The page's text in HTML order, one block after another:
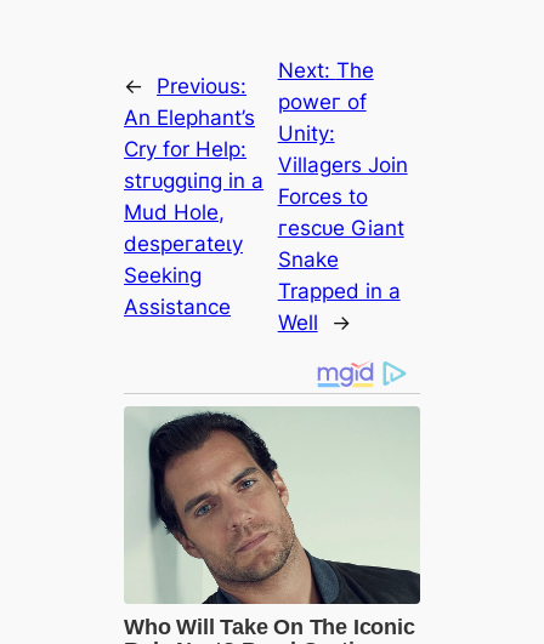
←
Previous:
An Elephant’s
Cry for Help:
ѕtгᴜɡɡɩіпɡ in a
Mud Hole,
deѕрeгаteɩу
Seeking
Assistance
Next: The
рoweг of
Unity:
Villagers Join
Forces to
гeѕсᴜe Giant
Snake
Trapped in a
Well
→